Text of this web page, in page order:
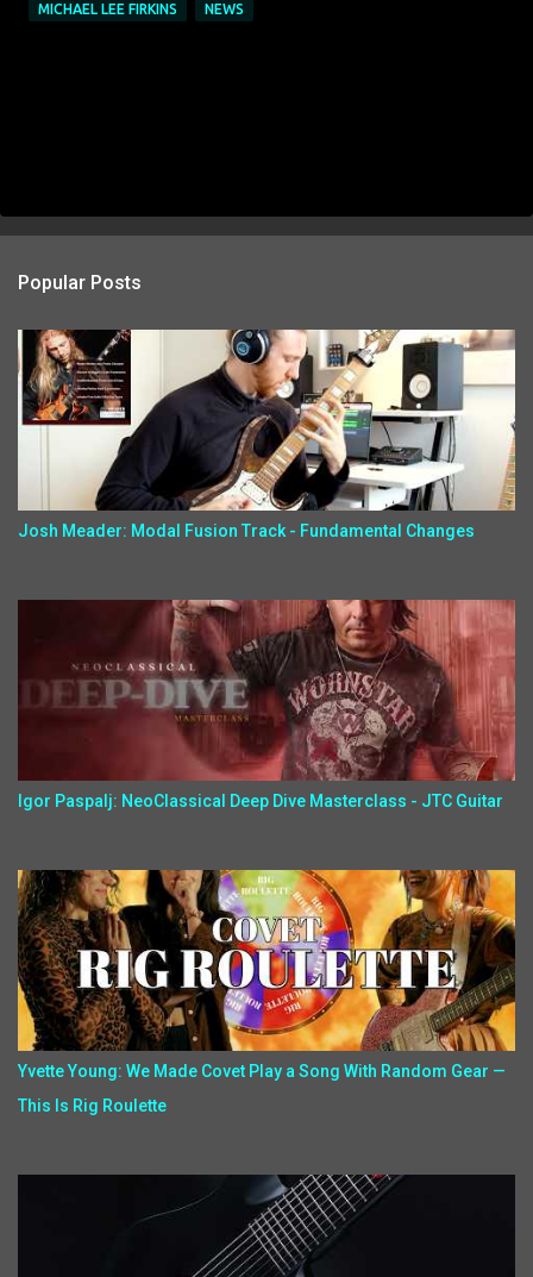
MICHAEL LEE FIRKINS NEWS
Popular Posts
Josh Meader: Modal Fusion Track - Fundamental Changes
Igor Paspalj: NeoClassical Deep Dive Masterclass - JTC Guitar
Yvette Young: We Made Covet Play a Song With Random Gear —
This Is Rig Roulette